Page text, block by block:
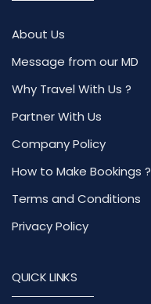
About Us
Message from our MD
Why Travel With Us ?
Partner With Us
Company Policy
How to Make Bookings ?
Terms and Conditions
Privacy Policy
QUICK LINKS